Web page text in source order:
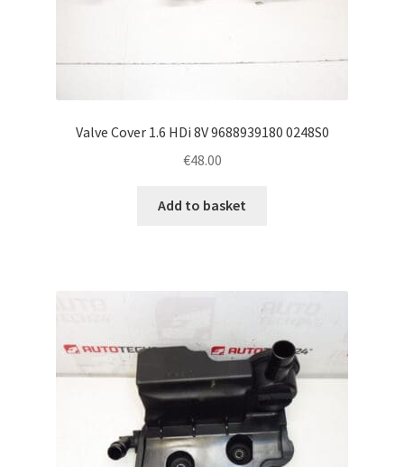
Valve Cover 1.6 HDi 8V 9688939180 0248S0
€48.00
Add to basket